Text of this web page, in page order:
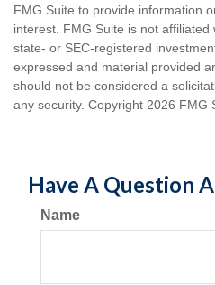
FMG Suite to provide information
interest. FMG Suite is not
state- or SEC-registered
expressed and material provided
should not be considered a
any security. Copyright 2026 FMG
Have A Question
Name